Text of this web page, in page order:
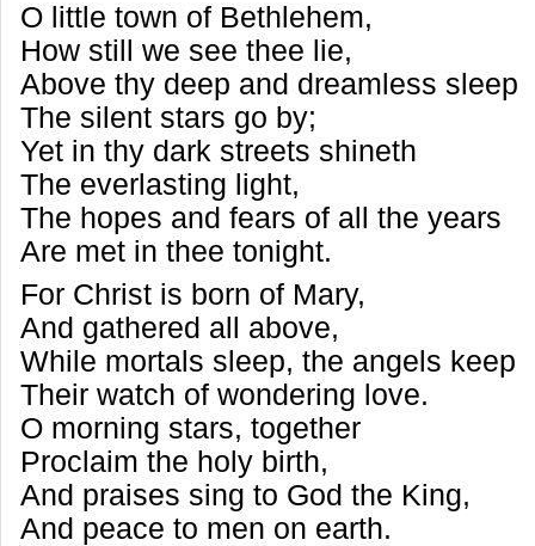
O little town of Bethlehem,
How still we see thee lie,
Above thy deep and dreamless sleep
The silent stars go by;
Yet in thy dark streets shineth
The everlasting light,
The hopes and fears of all the years
Are met in thee tonight.
For Christ is born of Mary,
And gathered all above,
While mortals sleep, the angels keep
Their watch of wondering love.
O morning stars, together
Proclaim the holy birth,
And praises sing to God the King,
And peace to men on earth.